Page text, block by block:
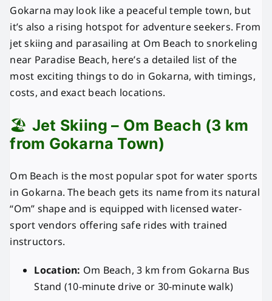
Gokarna may look like a peaceful temple town, but
it’s also a rising hotspot for adventure seekers. From
jet skiing and parasailing at Om Beach to snorkeling
near Paradise Beach, here’s a detailed list of the
most exciting things to do in Gokarna, with timings,
costs, and exact beach locations.
🏖️ Jet Skiing – Om Beach (3 km
from Gokarna Town)
Om Beach is the most popular spot for water sports
in Gokarna. The beach gets its name from its natural
“Om” shape and is equipped with licensed water-
sport vendors offering safe rides with trained
instructors.
Location: Om Beach, 3 km from Gokarna Bus
Stand (10-minute drive or 30-minute walk)